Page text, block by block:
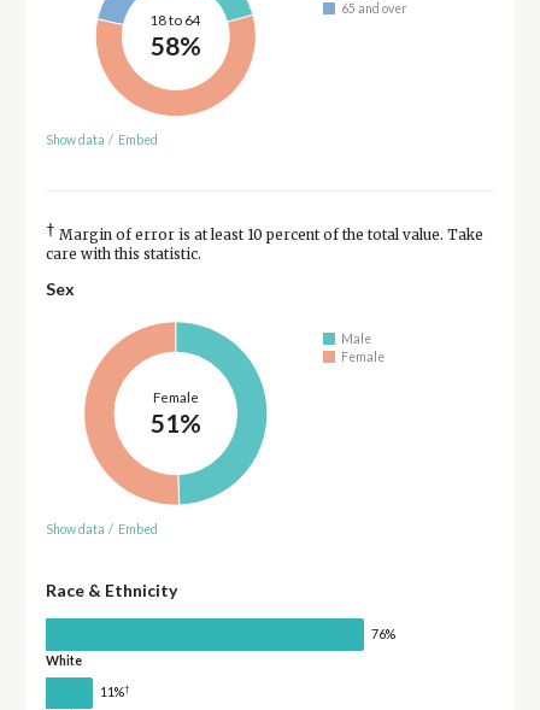
18 to 64
58%
65 and over
Show data / Embed
† Margin of error is at least 10 percent of the total value. Take
care with this statistic.
Sex
Female
51%
Male
Female
Show data / Embed
Race & Ethnicity
76%
White
11%†